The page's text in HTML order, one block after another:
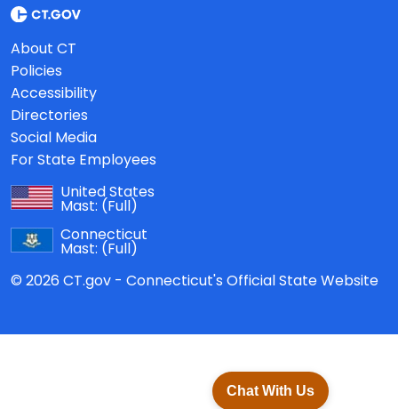
Chat With Us
About CT
Policies
Accessibility
Directories
Social Media
For State Employees
United States
Mast: (Full)
Connecticut
Mast: (Full)
© 2026 CT.gov - Connecticut's Official State Website